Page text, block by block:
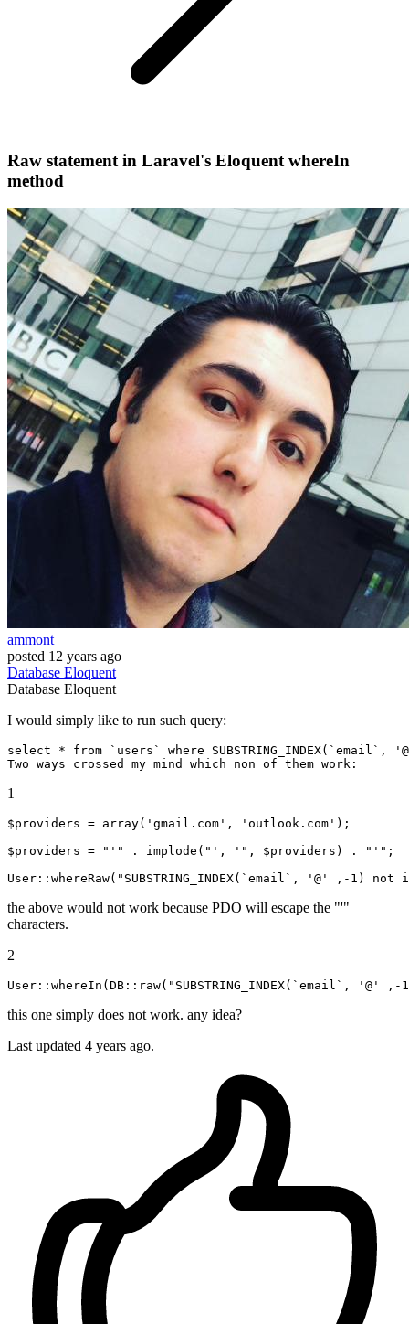
Raw statement in Laravel's Eloquent whereIn
method
ammont
posted 12 years ago
Database Eloquent
Database Eloquent
I would simply like to run such query:
select * from `users` where SUBSTRING_INDEX( `email` ,
1
$providers = array( 'gmail.com' , 'outlook.com' );
$providers =
"'" . implode( "', '" , $providers) . "'" ;
User ::whereRaw( "SUBSTRING_INDEX(`email`, '@' ,-1)
the above would not work because PDO will escape the "'"
characters.
2
User::whereIn(DB:: raw( "SUBSTRING_INDEX(`email`, '@' ,-
this one simply does not work. any idea?
Last updated 4 years ago.